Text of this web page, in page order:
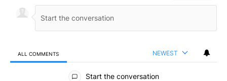
ALL COMMENTS NEWEST
All Comments
Start the conversation